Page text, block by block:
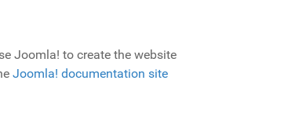
Joomla! to create the website
Joomla! documentation site